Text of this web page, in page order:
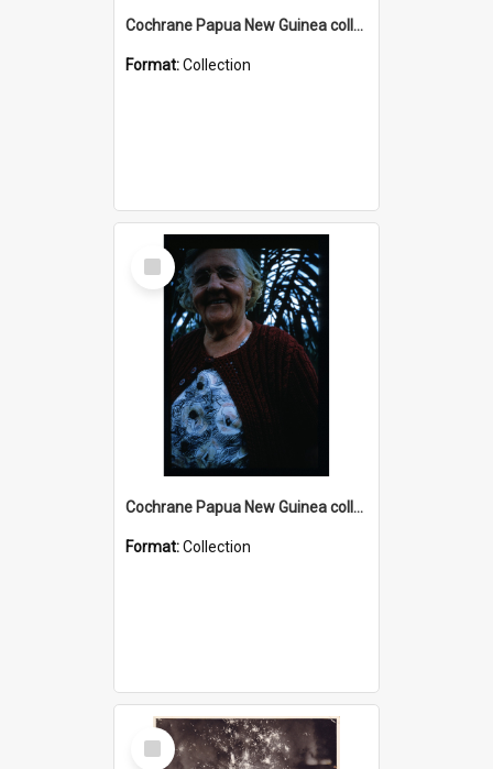
Cochrane Papua New Guinea collection : Photographic Prints
Format:Collection
Select
Item
Cochrane Papua New Guinea collection : Radio Talks
Format:Collection
Select
Item